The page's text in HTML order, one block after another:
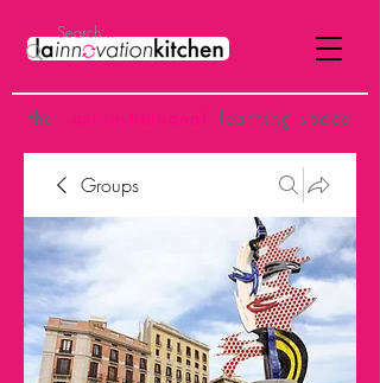
the ost-institutional learning space
Groups